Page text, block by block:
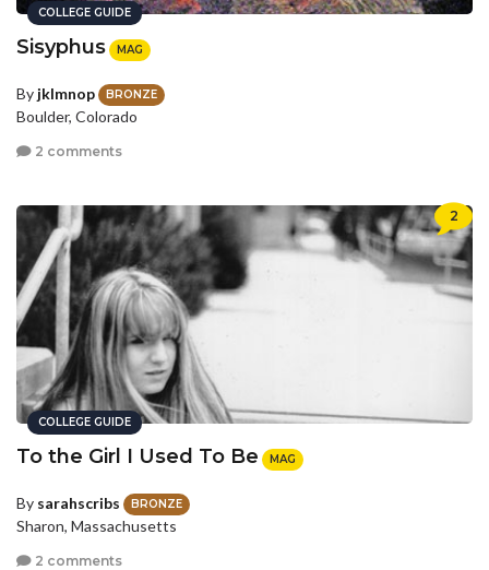
COLLEGE GUIDE
Sisyphus MAG
By jklmnop BRONZE
Boulder, Colorado
2 comments
2
COLLEGE GUIDE
To the Girl I Used To Be MAG
By sarahscribs BRONZE
Sharon, Massachusetts
2 comments